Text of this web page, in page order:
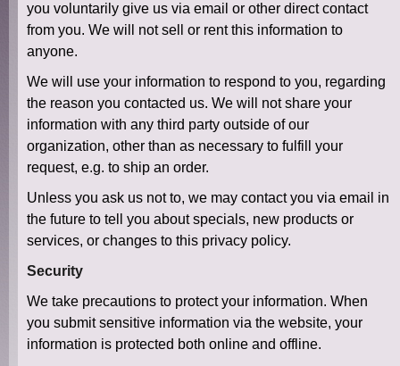
you voluntarily give us via email or other direct contact
from you. We will not sell or rent this information to
anyone.
We will use your information to respond to you, regarding
the reason you contacted us. We will not share your
information with any third party outside of our
organization, other than as necessary to fulfill your
request, e.g. to ship an order.
Unless you ask us not to, we may contact you via email in
the future to tell you about specials, new products or
services, or changes to this privacy policy.
Security
We take precautions to protect your information. When
you submit sensitive information via the website, your
information is protected both online and offline.